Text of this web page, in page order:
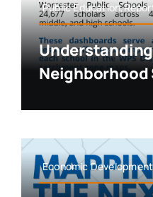
Public
Neighborhood
Economic